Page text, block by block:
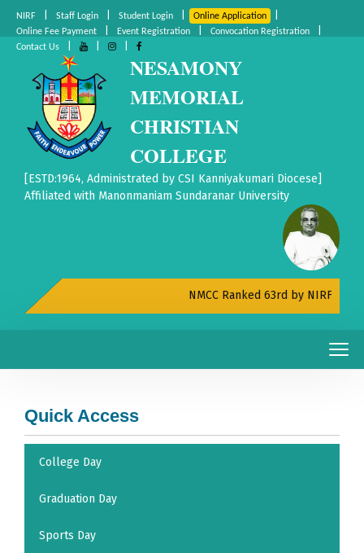
NIRF Staff Login Student Login Online Application
Online Fee Payment Event Registration Convocation Registration
Contact Us
NESAMONY
MEMORIAL
CHRISTIAN
COLLEGE
[ESTD:1964, Administrated by CSI Kanniyakumari Diocese]
Affiliated with Manonmaniam Sundaranar University
NMCC Ranked 63rd by NIRF All
Quick Access
College Day
Graduation Day
Sports Day